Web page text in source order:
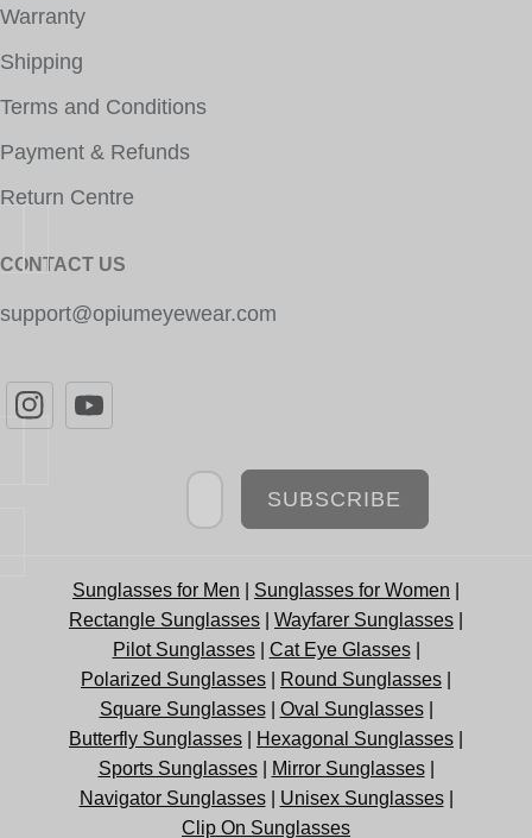
Warranty
Shipping
Terms and Conditions
Payment & Refunds
Return Centre
CONTACT US
support@opiumeyewear.com
Newsletter
SUBSCRIBE
Sunglasses for Men Sunglasses for Women
Rectangle Sunglasses
Wayfarer Sunglasses
Pilot Sunglasses| Cat Eye Glasses|
Polarized Sunglasses
Round Sunglasses
Square Sunglasses| Oval Sunglasses|
Butterfly Sunglasses
Hexagonal Sunglasses
Sports Sunglasses| Mirror Sunglasses|
Navigator Sunglasses| Unisex Sunglasses|
Clip On Sunglasses